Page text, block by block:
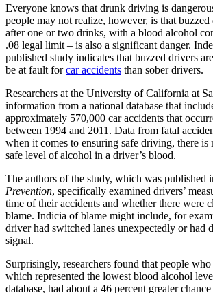
Everyone knows that drunk driving is
people may not realize, however, is that
after one or two drinks, with a blood alcohol
.08 legal limit – is also a significant danger.
published study indicates that buzzed drivers
be at fault forcar accidents than sober drivers.
Researchers at the University of California at
information from a national database that
approximately 570,000 car accidents that
between 1994 and 2011. Data from fatal
when it comes to ensuring safe driving, there is
safe level of alcohol in a driver’s blood.
The authors of the study, which was published
Prevention, specifically examined drivers’
time of their accidents and whether there were
blame. Indicia of blame might include, for
driver had switched lanes unexpectedly or had
signal.
Surprisingly, researchers found that people
which represented the lowest blood alcohol
database, had about a 46 percent greater